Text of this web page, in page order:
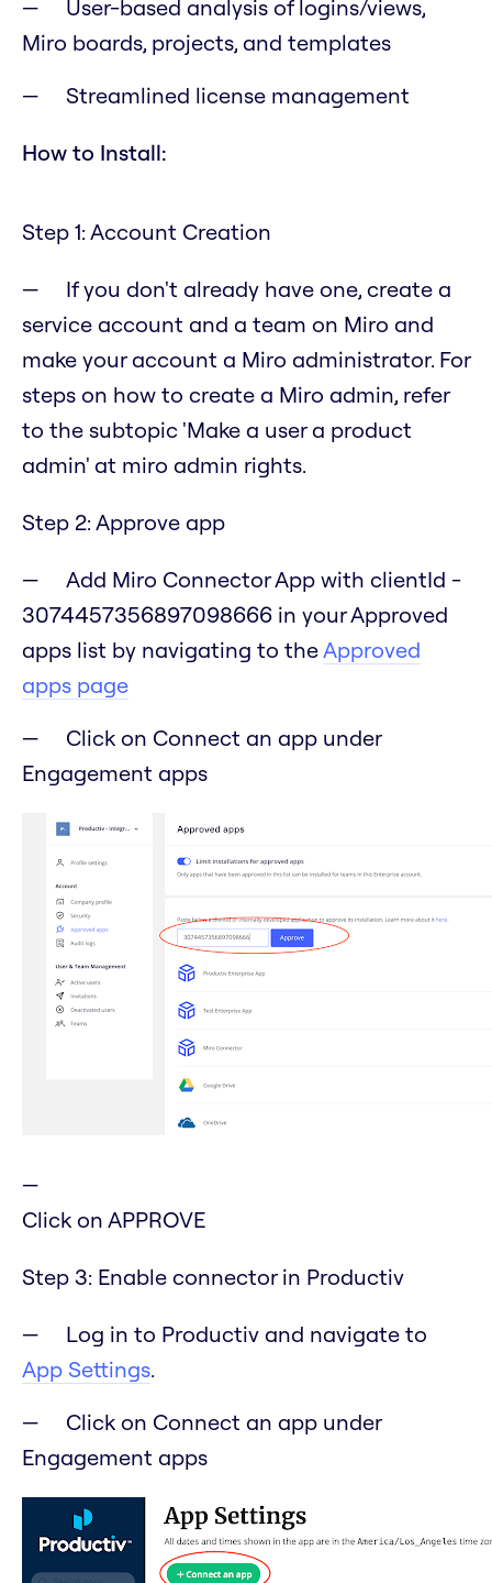
User-based analysis of logins/views,
Miro boards, projects, and templates
Streamlined license management
How to Install:
Step 1: Account Creation
If you don't already have one, create a
service account and a team on Miro and
make your account a Miro administrator. For
steps on how to create a Miro admin, refer
to the subtopic 'Make a user a product
admin' at miro admin rights.
Step 2: Approve app
Add Miro Connector App with clientId -
3074457356897098666 in your Approved
apps list by navigating to theApproved
apps page
Click on Connect an app under
Engagement apps
Click on APPROVE
Step 3: Enable connector in Productiv
Log in to Productiv and navigate to
App Settings.
Click on Connect an app under
Engagement apps